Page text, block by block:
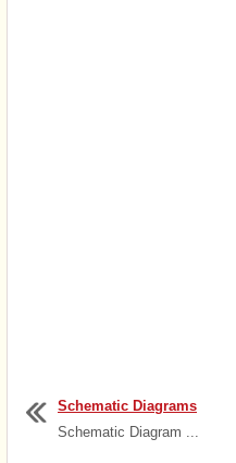
Schematic Diagrams
Schematic Diagram ...